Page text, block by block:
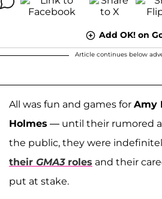
Add OK! on
Article continues below
All was fun and games for Amy
Holmes — until their rumored
the public, they were
their GMA3 roles and their
put at stake.